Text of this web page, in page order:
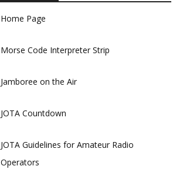
Home Page
Morse Code Interpreter Strip
Jamboree on the Air
JOTA Countdown
JOTA Guidelines for Amateur Radio
Operators